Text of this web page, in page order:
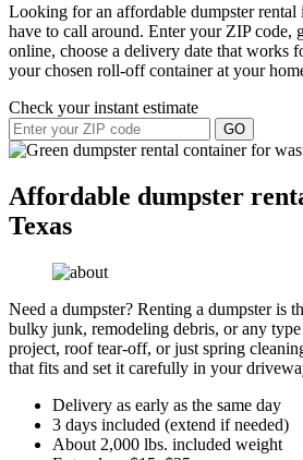
Looking for an affordable dumpster
have to call around. Enter your ZIP code,
online, choose a delivery date that works
your chosen roll-off container at your
Check your instant estimate
GO
Affordable dumpster
Texas
Need a dumpster? Renting a dumpster is
bulky junk, remodeling debris, or any
project, roof tear-off, or just spring
that fits and set it carefully in your
Delivery as early as the same day
3 days included (extend if needed)
About 2,000 lbs. included weight